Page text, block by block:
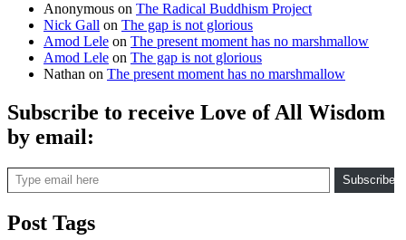
Anonymous on The Radical Buddhism Project
Nick Gall on The gap is not glorious
Amod Lele on The present moment has no marshmallow
Amod Lele on The gap is not glorious
Nathan on The present moment has no marshmallow
Subscribe to receive Love of All Wisdom
by email:
Type email here
Subscribe
Post Tags